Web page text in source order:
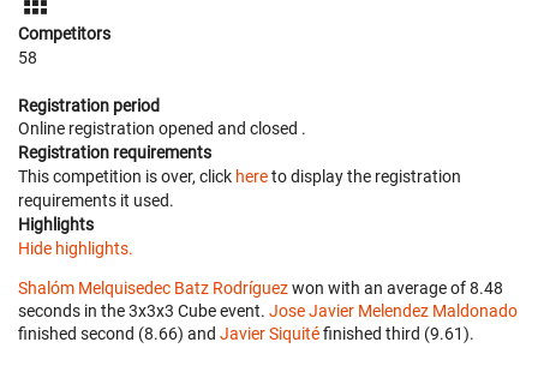
Competitors
58
Registration period
Online registration opened and closed .
Registration requirements
This competition is over, click hereto display the registration
requirements it used.
Highlights
Hide highlights.
Shalóm Melquisedec Batz Rodríguezwon with an average of 8.48
seconds in the 3x3x3 Cube event. Jose Javier Melendez Maldonado
finished second (8.66) and Javier Siquitéfinished third (9.61).